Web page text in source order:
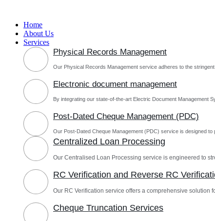
contentHome
About Us
Services
Physical Records Management
Our Physical Records Management service adheres to the
Electronic document management
By integrating our state-of-the-art Electric Document Management
Post-Dated Cheque Management (PDC)
Our Post-Dated Cheque Management (PDC) service is designed to
Centralized Loan Processing
Our Centralised Loan Processing service is engineered to
RC Verification and Reverse RC
Our RC Verification service offers a comprehensive solution
Cheque Truncation Services